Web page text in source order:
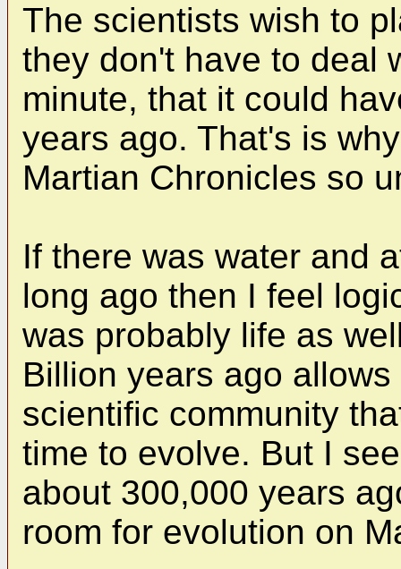
The scientists wish to
they don't have to deal
minute, that it could
years ago. That's is
Martian Chronicles so
If there was water and
long ago then I feel
was probably life as
Billion years ago
scientific community
time to evolve. But I
about 300,000 years
room for evolution on